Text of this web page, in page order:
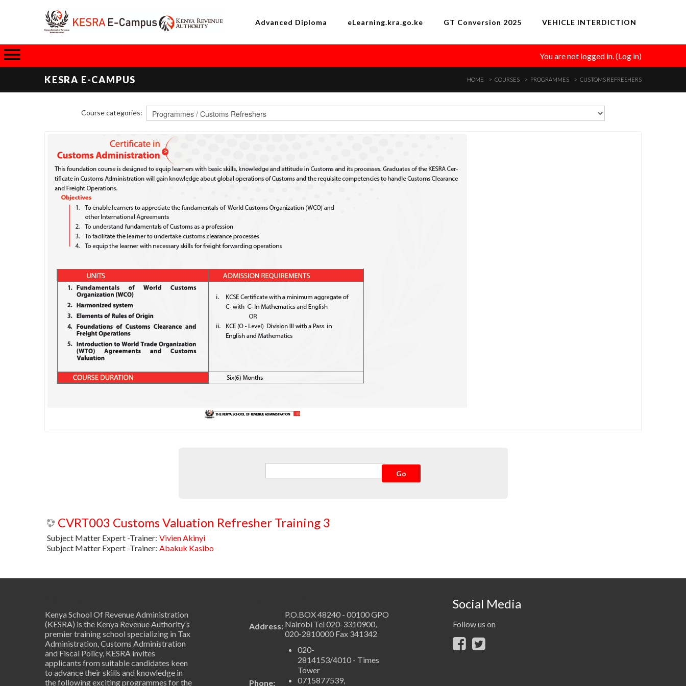
Advanced Diploma eLearning.kra.go.ke GT Conversion 2025 VEHICLE INTERDICTION
You are not logged in. (Log in)
KESRA E-CAMPUS HOME COURSES PROGRAMMES CUSTOMS REFRESHERS
Course categories:
CVRT003 Customs Valuation Refresher Training 3
Subject Matter Expert -Trainer: Vivien Akinyi
Subject Matter Expert -Trainer: Abakuk Kasibo
Kenya School Of Revenue Administration
(KESRA) is the Kenya Revenue Authority’s
premier training school specializing in Tax
Administration, Customs Administration
and Fiscal Policy, KESRA invites
applicants from suitable candidates keen
to advance their skills and knowledge in
the following exciting programmes for the
Address:
P.O.BOX 48240 - 00100 GPO
Nairobi Tel 020-3310900,
020-2810000 Fax 341342
Phone:
020-
2814153/4010 - Times
Tower
0715877539,
Social Media
Follow us on